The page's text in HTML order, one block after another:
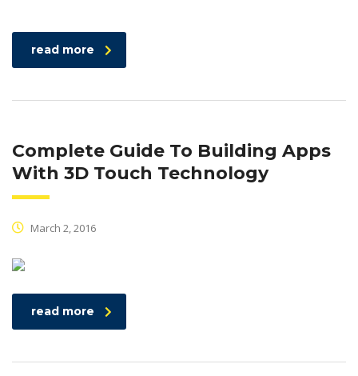
read more
Complete Guide To Building Apps
With 3D Touch Technology
March 2, 2016
read more